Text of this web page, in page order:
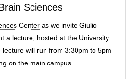
Sciences
Center as we invite Giulio
a lecture, hosted at the University
lecture will run from 3:30pm to 5pm
on the main campus.